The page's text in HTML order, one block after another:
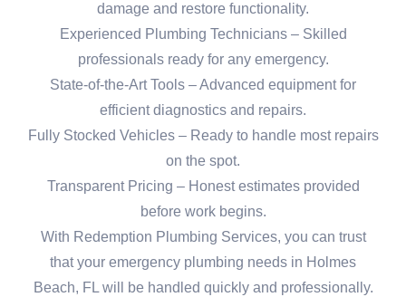
damage and restore functionality.
Experienced Plumbing Technicians – Skilled
professionals ready for any emergency.
State-of-the-Art Tools – Advanced equipment for
efficient diagnostics and repairs.
Fully Stocked Vehicles – Ready to handle most repairs
on the spot.
Transparent Pricing – Honest estimates provided
before work begins.
With Redemption Plumbing Services, you can trust
that your emergency plumbing needs in Holmes
Beach, FL will be handled quickly and professionally.